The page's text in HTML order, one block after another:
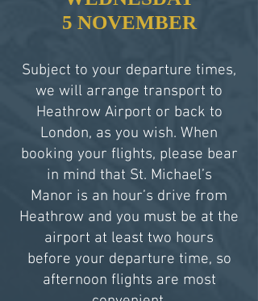
5 NOVEMBER
Subject to your departure times,
we will arrange transport to
Heathrow Airport or back to
London, as you wish. When
booking your flights, please bear
in mind that St. Michael’s
Manor is an hour’s drive from
Heathrow and you must be at the
airport at least two hours
before your departure time, so
afternoon flights are most